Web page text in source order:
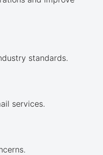
standards.
services.